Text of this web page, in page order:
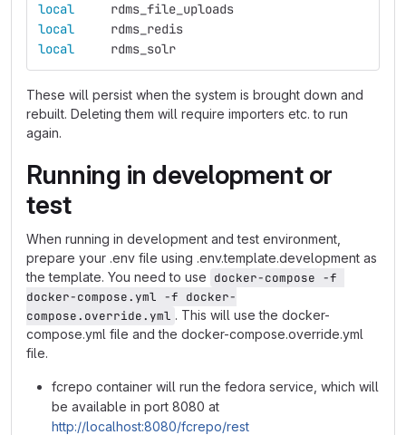
local rdms_file_uploads
local rdms_redis
local rdms_solr
These will persist when the system is brought down and
rebuilt. Deleting them will require importers etc. to run
again.
Running in development or
test
When running in development and test environment,
prepare your .env file using .env.template.development as
the template. You need to use docker-compose -f
docker-compose.yml -f docker-
compose.override.yml . This will use the docker-
compose.yml file and the docker-compose.override.yml
file.
fcrepo container will run the fedora service, which will
be available in port 8080 at
http://localhost:8080/fcrepo/rest